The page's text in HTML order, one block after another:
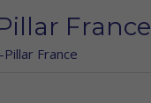
France
Pillar France